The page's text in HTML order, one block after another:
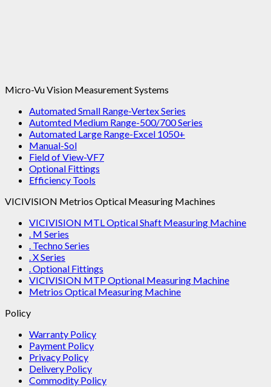
Micro-Vu Vision Measurement Systems
Automated Small Range-Vertex Series
Automted Medium Range-500/700 Series
Automated Large Range-Excel 1050+
Manual-Sol
Field of View-VF7
Optional Fittings
Efficiency Tools
VICIVISION Metrios Optical Measuring Machines
VICIVISION MTL Optical Shaft Measuring Machine
. M Series
. Techno Series
. X Series
. Optional Fittings
VICIVISION MTP Optional Measuring Machine
Metrios Optical Measuring Machine
Policy
Warranty Policy
Payment Policy
Privacy Policy
Delivery Policy
Commodity Policy